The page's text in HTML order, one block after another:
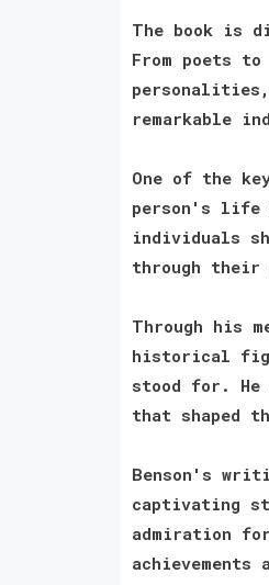
The book is
From poets
remarkable
One of the
person's life
individuals
through their
Through his
historical
stood for. He
that shaped
Benson's
captivating
admiration